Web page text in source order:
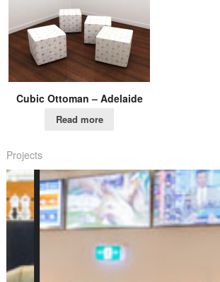
Cubic Ottoman – Adelaide
Read more
Projects